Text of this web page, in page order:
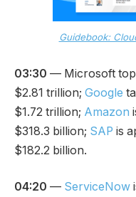
Guidebook:
03:30 — Microsoft
$2.81 trillion; Google
$1.72 trillion; Amazon
$318.3 billion; SAP is
$182.2 billion.
04:20 — ServiceNow